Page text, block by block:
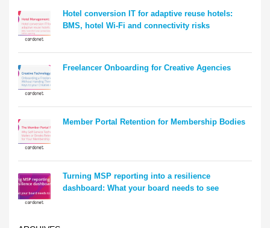
Hotel conversion IT for adaptive reuse hotels:
BMS, hotel Wi-Fi and connectivity risks
Freelancer Onboarding for Creative Agencies
Member Portal Retention for Membership Bodies
Turning MSP reporting into a resilience
dashboard: What your board needs to see